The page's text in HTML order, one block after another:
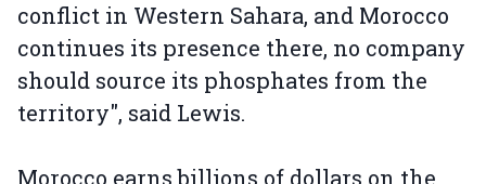
conflict in Western Sahara, and Morocco
continues its presence there, no company
should source its phosphates from the
territory", said Lewis.
Morocco earns billions of dollars on the